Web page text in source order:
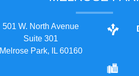
501 W. North Avenue
Suite 301
Melrose Park, IL 60160